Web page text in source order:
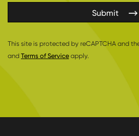
Submit
This site is protected by reCAPTCHA and
and Terms of Service apply.